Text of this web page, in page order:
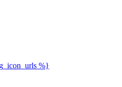
%}